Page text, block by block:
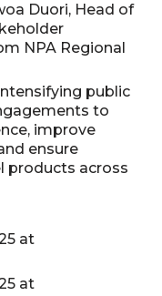
Duori, Head of
NPA Regional
public
to
improve
ensure
products across